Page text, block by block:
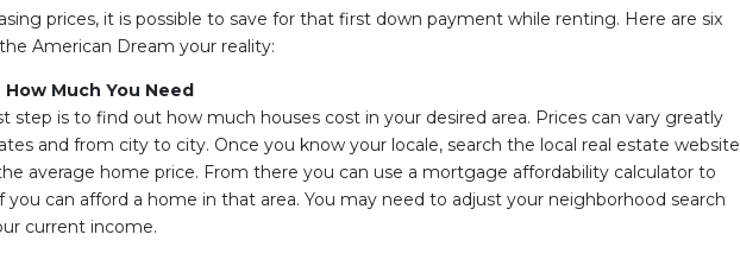
prices, it is possible to save for that first down payment while renting. Here are six
American Dream your reality:
Much You Need
step is to find out how much houses cost in your desired area. Prices can vary greatly
and from city to city. Once you know your locale, search the local real estate website
average home price. From there you can use a mortgage affordability calculator to
you can afford a home in that area. You may need to adjust your neighborhood search
current income.